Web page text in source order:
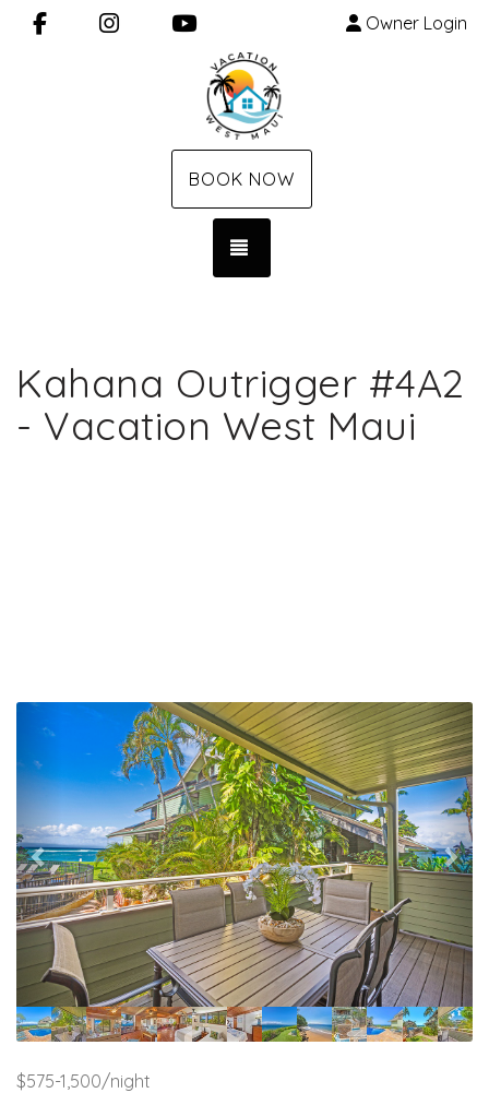
FacebookInstagram Owner Login
BOOK NOW
Kahana Outrigger #4A2
- Vacation West Maui
Previous
$575-1,500/night